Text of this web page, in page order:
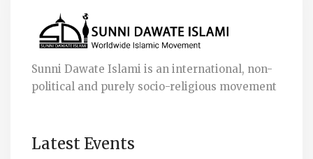
Sunni Dawate Islami is an international, non-
political and purely socio-religious movement
Latest Events